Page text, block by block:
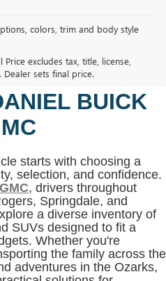
colors, trim and body style
excludes tax, title, license,
sets final price.
IN
AR AT
BUICK
starts with choosing a
selection, and confidence.
, drivers throughout
Springdale, and
a diverse inventory of
SUVs designed to fit a
Whether you're
the family across the
adventures in the Ozarks,